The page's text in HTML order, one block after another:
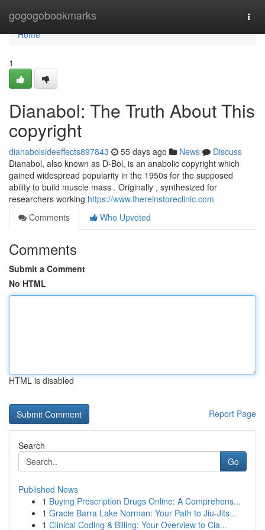
gogogobookmarks
Home
Home
1
Dianabol: The Truth About This
copyright
dianabolsideeffects897843 55 days ago News
Discuss
Dianabol, also known as D-Bol, is an anabolic copyright which
gained widespread popularity in the 1950s for the supposed
ability to build muscle mass . Originally , synthesized for
researchers working https://www.thereinstoreclinic.com
Comments
Who Upvoted
Comments
Submit a Comment
No HTML
HTML is disabled
Report Page
Search
Go
Published News
1 Buying Prescription Drugs Online: A Comprehens...
1 Gracie Barra Lake Norman: Your Path to Jiu-Jits...
1 Clinical Coding & Billing: Your Overview to Cla...